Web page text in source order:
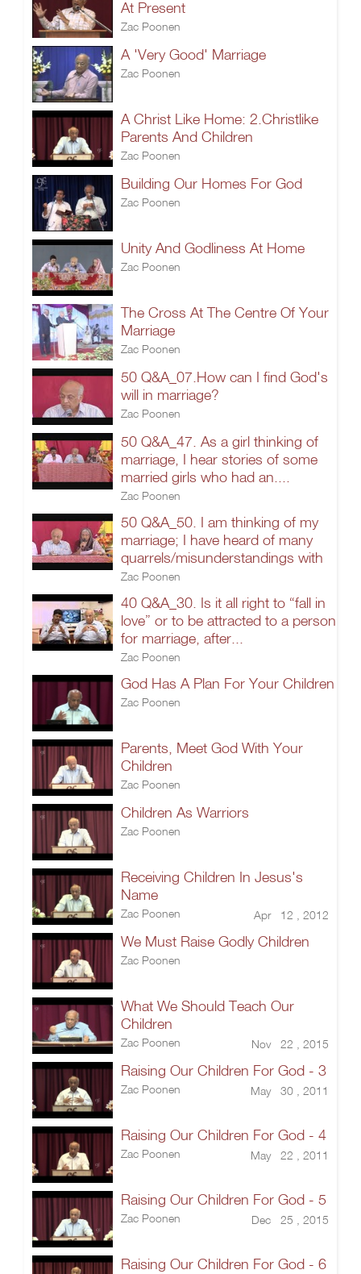
At Present
Zac Poonen
A 'Very Good' Marriage
Zac Poonen
A Christ Like Home: 2.Christlike
Parents And Children
Zac Poonen
Building Our Homes For God
Zac Poonen
Unity And Godliness At Home
Zac Poonen
The Cross At The Centre Of Your
Marriage
Zac Poonen
50 Q&A_07.How can I find God's
will in marriage?
Zac Poonen
50 Q&A_47. As a girl thinking of
marriage, I hear stories of some
married girls who had an....
Zac Poonen
50 Q&A_50. I am thinking of my
marriage; I have heard of many
quarrels/misunderstandings with
Zac Poonen
40 Q&A_30. Is it all right to “fall in
love” or to be attracted to a person
for marriage, after...
Zac Poonen
God Has A Plan For Your Children
Zac Poonen
Parents, Meet God With Your
Children
Zac Poonen
Children As Warriors
Zac Poonen
Receiving Children In Jesus's
Name
Zac Poonen Apr 12 , 2012
We Must Raise Godly Children
Zac Poonen
What We Should Teach Our
Children
Zac Poonen Nov 22 , 2015
Raising Our Children For God - 3
Zac Poonen May 30 , 2011
Raising Our Children For God - 4
Zac Poonen May 22 , 2011
Raising Our Children For God - 5
Zac Poonen Dec 25 , 2015
Raising Our Children For God - 6